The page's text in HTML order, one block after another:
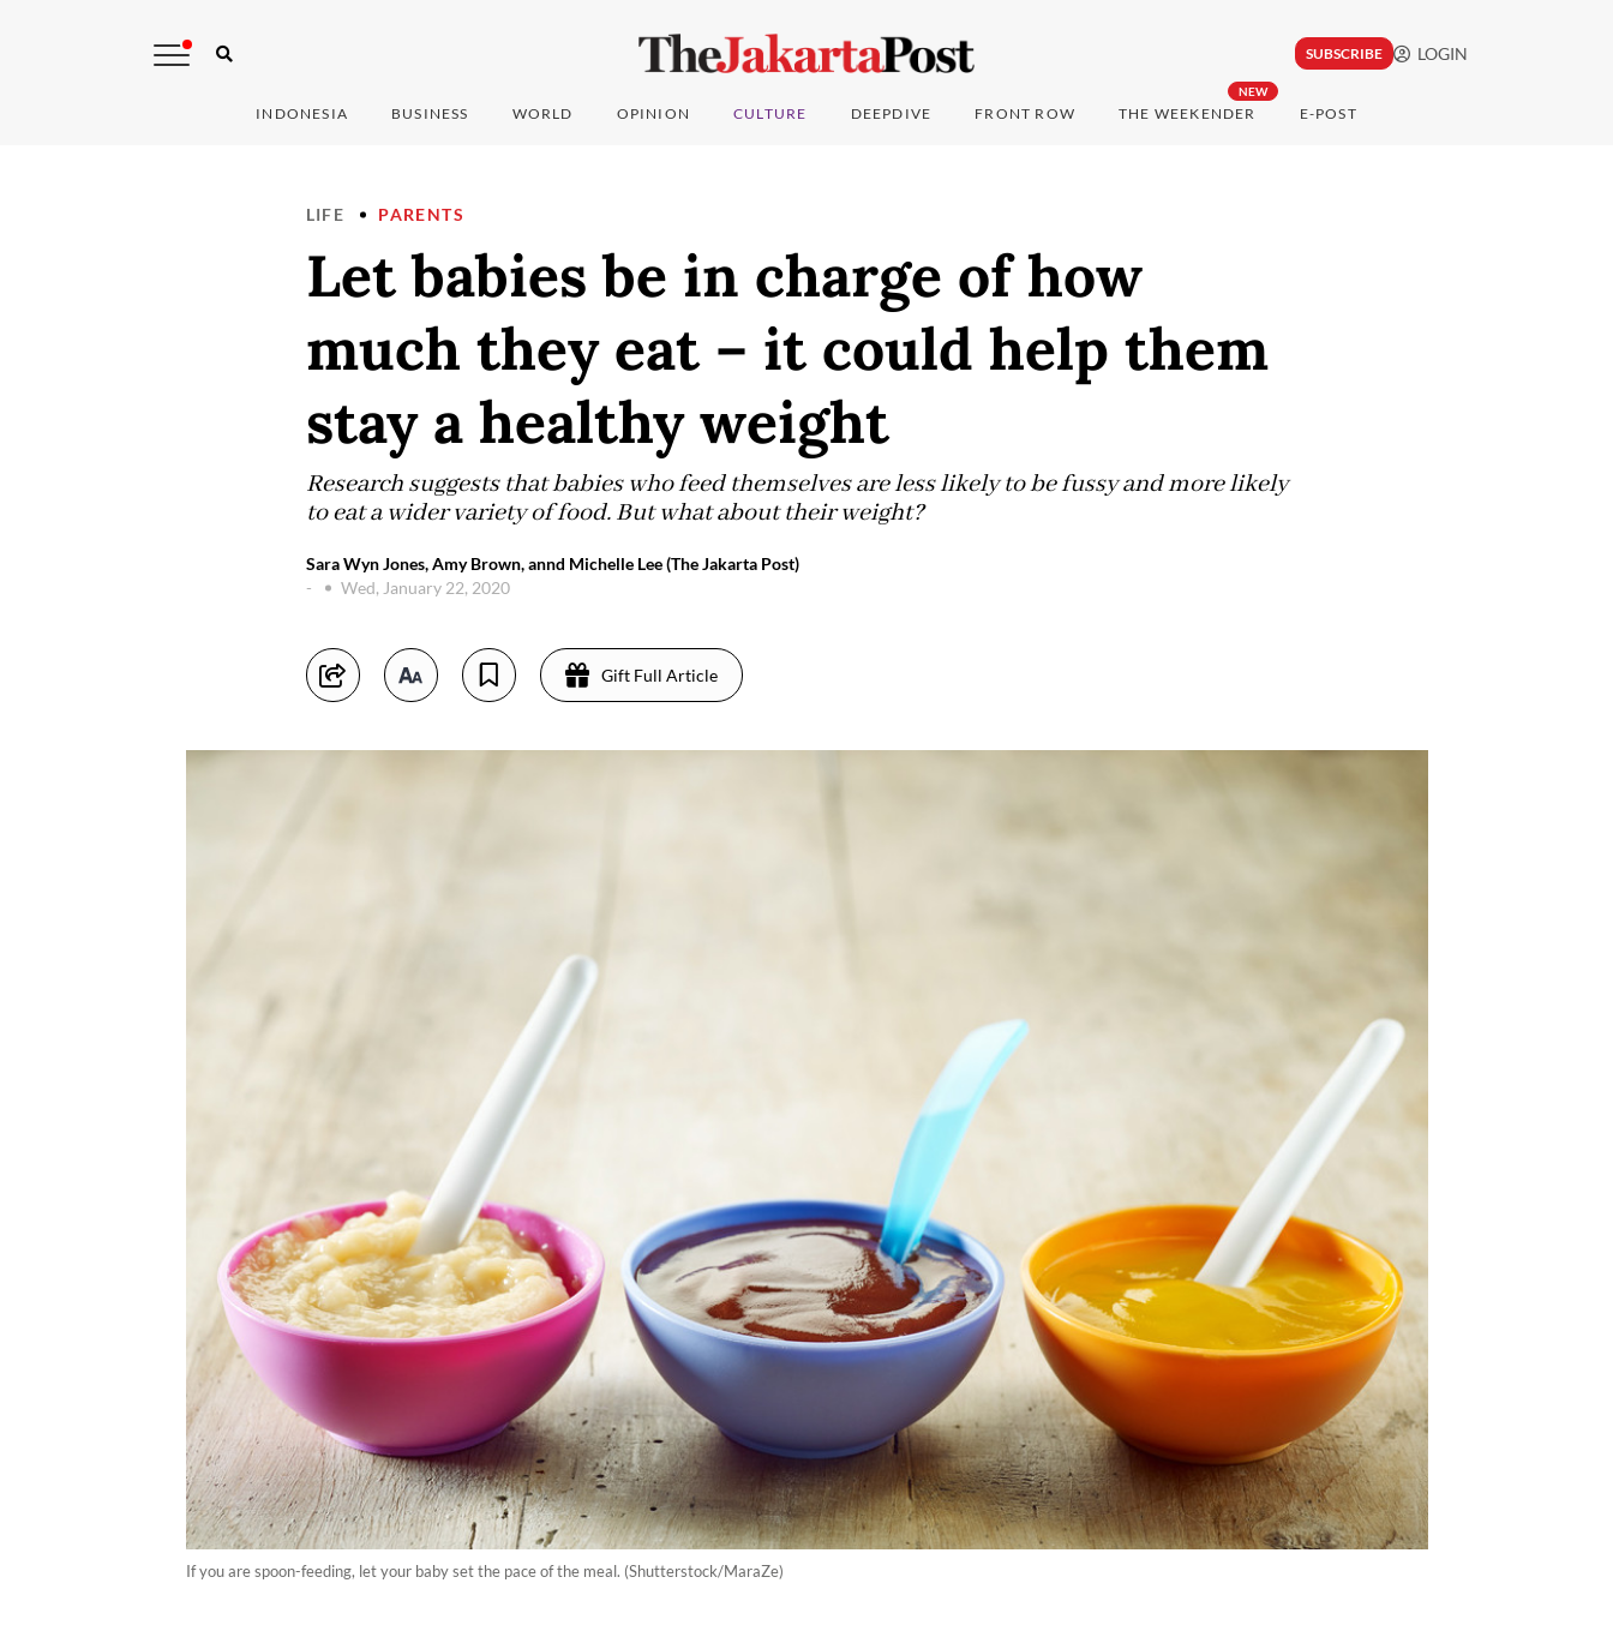
SUBSCRIBE LOGIN
INDONESIA BUSINESS WORLD OPINION CULTURE DEEPDIVE FRONT ROW
NEW
THE WEEKENDER E-POST
LIFE PARENTS
Let babies be in charge of how
much they eat – it could help them
stay a healthy weight
Research suggests that babies who feed themselves are less likely to be fussy and more likely
to eat a wider variety of food. But what about their weight?
Sara Wyn Jones, Amy Brown, annd Michelle Lee (The Jakarta Post)
-
Wed, January 22, 2020
Gift Full Article
If you are spoon-feeding, let your baby set the pace of the meal. (Shutterstock/MaraZe)